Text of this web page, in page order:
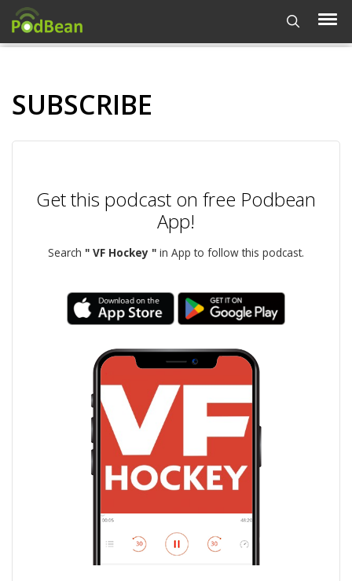
SUBSCRIBE
Get this podcast on free Podbean
App!
Search " VF Hockey " in App to follow this podcast.